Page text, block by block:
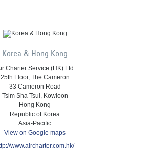
Korea & Hong Kong
Charter Service (HK) Ltd
25th Floor, The Cameron
33 Cameron Road
Tsim Sha Tsui, Kowloon
Hong Kong
Republic of Korea
Asia-Pacific
View on Google maps
www.aircharter.com.hk/